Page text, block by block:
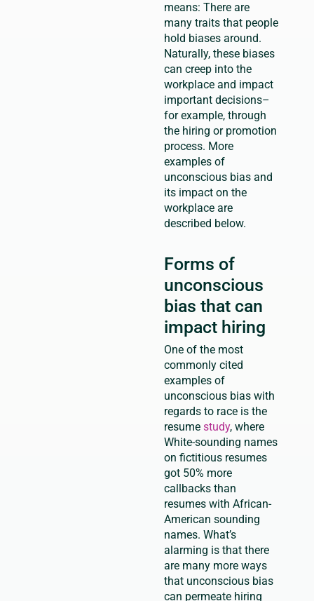
means: There are
many traits that people
hold biases around.
Naturally, these biases
can creep into the
workplace and impact
important decisions–
for example, through
the hiring or promotion
process. More
examples of
unconscious bias and
its impact on the
workplace are
described below.
Forms of
unconscious
bias that can
impact hiring
One of the most
commonly cited
examples of
unconscious bias with
regards to race is the
resume study, where
White-sounding names
on fictitious resumes
got 50% more
callbacks than
resumes with African-
American sounding
names. What’s
alarming is that there
are many more ways
that unconscious bias
can permeate hiring